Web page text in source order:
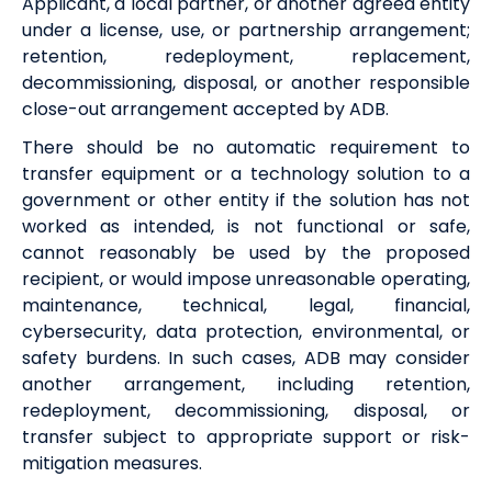
under a license, use, or partnership arrangement;
retention, redeployment, replacement,
decommissioning, disposal, or another responsible
close-out arrangement accepted by ADB.
There should be no automatic requirement to
transfer equipment or a technology solution to a
government or other entity if the solution has not
worked as intended, is not functional or safe,
cannot reasonably be used by the proposed
recipient, or would impose unreasonable operating,
maintenance, technical, legal, financial,
cybersecurity, data protection, environmental, or
safety burdens. In such cases, ADB may consider
another arrangement, including retention,
redeployment, decommissioning, disposal, or
transfer subject to appropriate support or risk-
mitigation measures.